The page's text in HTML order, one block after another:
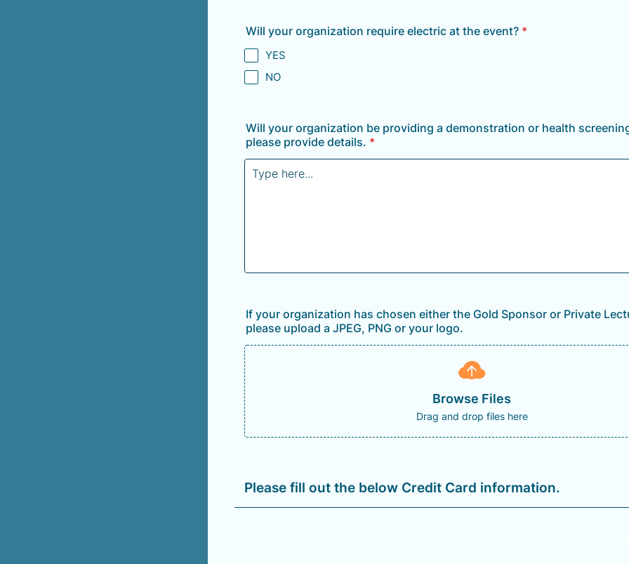
Will your organization require electric at the event? *
YES
NO
Will your organization be providing a demonstration or health
please provide details. *
If your organization has chosen either the Gold Sponsor or Private
please upload a JPEG, PNG or your logo.
Browse Files
Drag and drop files here
Please fill out the below Credit Card information.